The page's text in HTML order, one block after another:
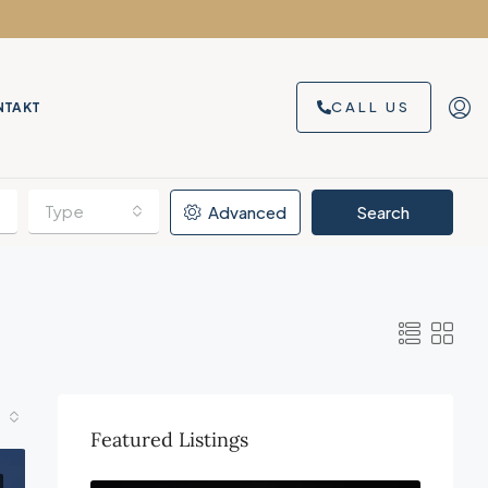
CALL US
Type Advanced Search
Featured Listings